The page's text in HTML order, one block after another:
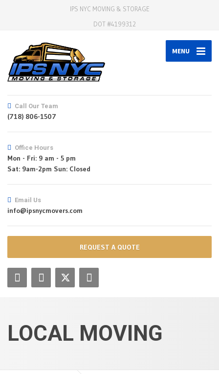
IPS NYC MOVING & STORAGE
DOT #4199312
MENU
Call Our Team
(718) 806-1507
Office Hours
Mon - Fri: 9 am - 5 pm
Email Us
info@ipsnycmovers.com
REQUEST A QUOTE
LOCAL MOVING